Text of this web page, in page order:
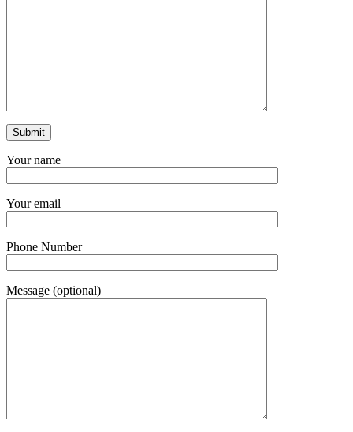
Your name
Your email
Phone Number
Message (optional)